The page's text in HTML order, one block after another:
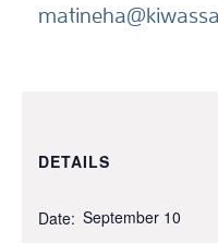
DETAILS
Date: September 10